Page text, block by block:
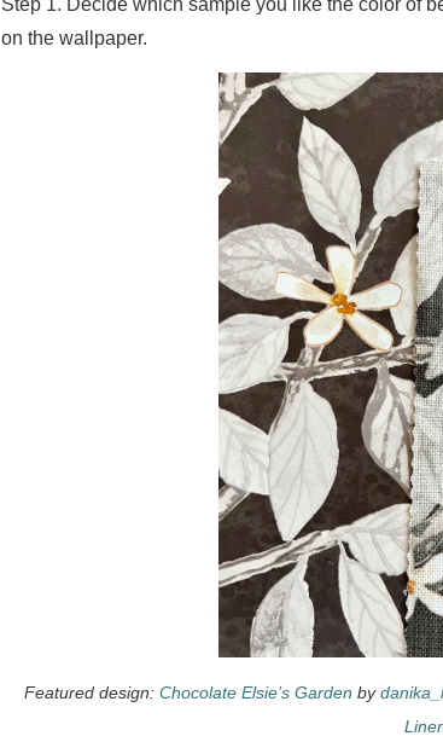
on the wallpaper.
Featured design: Chocolate Elsie’s Garden by